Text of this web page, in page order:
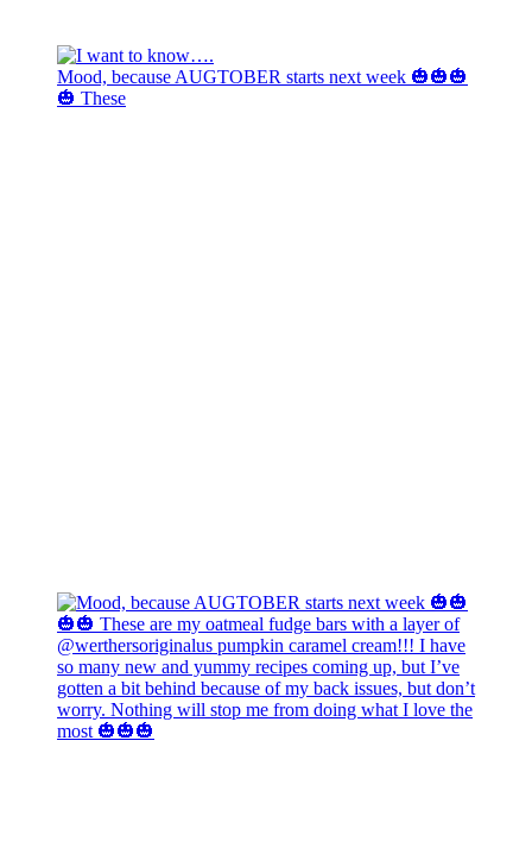
Mood, because AUGTOBER starts next week 🎃🎃🎃
🎃 These